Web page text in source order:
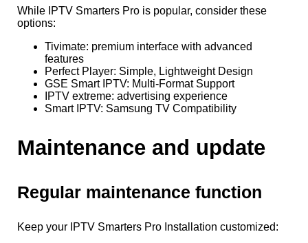
While IPTV Smarters Pro is popular, consider these
options:
Tivimate: premium interface with advanced
features
Perfect Player: Simple, Lightweight Design
GSE Smart IPTV: Multi-Format Support
IPTV extreme: advertising experience
Smart IPTV: Samsung TV Compatibility
Maintenance and update
Regular maintenance function
Keep your IPTV Smarters Pro Installation customized: